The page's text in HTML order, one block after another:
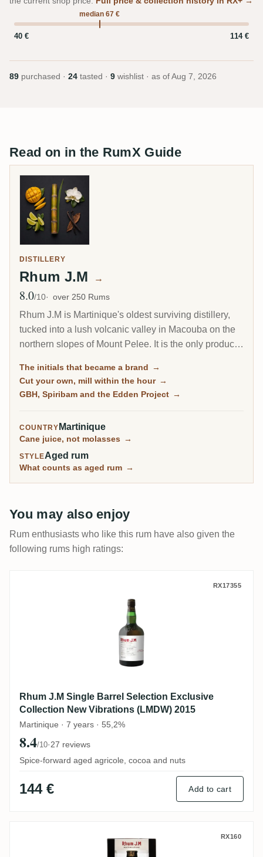
median 67 €
40 € 114 €
89 purchased · 24 tasted · 9 wishlist · as of Aug 7, 2026
Read on in the RumX Guide
DISTILLERY
Rhum J.M →
Avg Rating
8.0/10 over 250 Rums
Rhum J.M is Martinique's oldest surviving distillery,
tucked into a lush volcanic valley in Macouba on the
northern slopes of Mount Pelee. It is the only producer
cane, milled within an hour of cutting, and its brown-
sugar signature has made J.M one of the most
The initials that became a brand →
Cut your own, mill within the hour →
GBH, Spiribam and the Edden Project →
COUNTRY Martinique
Cane juice, not molasses →
STYLEAged rum
What counts as aged rum →
You may also enjoy
Rum enthusiasts who like this rum have also given the
following rums high ratings:
Rhum J.M Single Barrel SelectionRX17355
Rhum J.M Single Barrel Selection Exclusive
Collection New Vibrations (LMDW) 2015
Martinique · 7 years · 55,2%
8.4/10·27 reviews
Spice-forward aged agricole, cocoa and nuts
144 € Add to cart
Rhum J.M Multimillésime 2002 2007 2009
RX160